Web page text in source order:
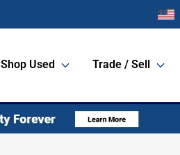
Shop Used Trade / Sell